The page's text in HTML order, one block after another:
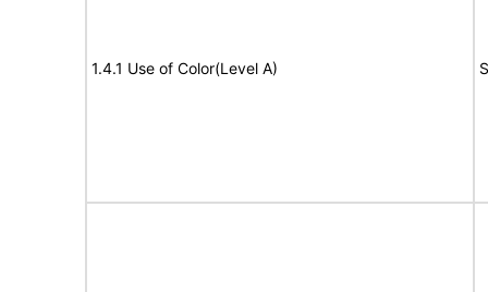
1.4.1 Use of Color(Level A)